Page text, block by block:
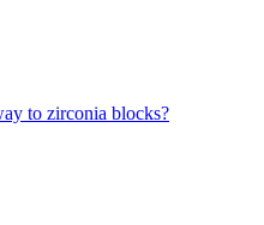
to zirconia blocks?